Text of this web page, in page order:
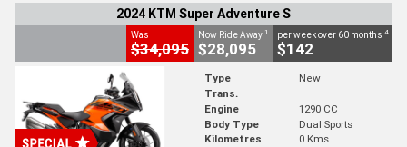
2024 KTM Super Adventure S
Was
$34,095
Now Ride Away 1
$28,095
per week over 60 months 4
$142
Type
New
Trans.
Engine
1290 CC
Body Type
Dual Sports
Kilometres
0 Kms